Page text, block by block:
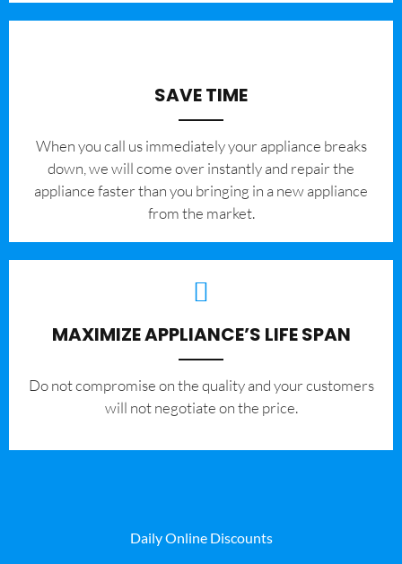
SAVE TIME
When you call us immediately your appliance breaks
down, we will come over instantly and repair the
appliance faster than you bringing in a new appliance
from the market.
MAXIMIZE APPLIANCE’S LIFE SPAN
​Do not compromise on the quality and your customers
will not negotiate on the price.
Daily Online Discounts